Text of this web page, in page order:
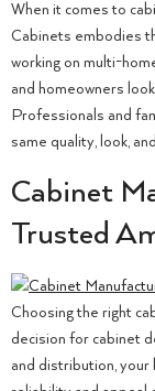
When it comes to
Cabinets embodies
working on multi-
and homeowners
Professionals and
same quality, look,
Cabinet
Trusted
Choosing the right
decision for cabinet
and distribution,